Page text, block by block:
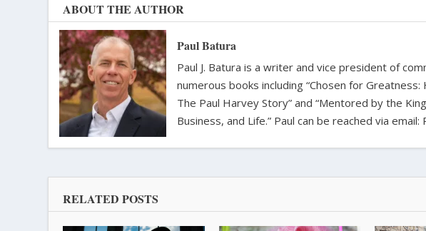
ABOUT THE AUTHOR
Paul Batura
Paul J. Batura is a writer and vice president of
numerous books including “Chosen for
The Paul Harvey Story” and “Mentored by the
Business, and Life.” Paul can be reached via
RELATED POSTS